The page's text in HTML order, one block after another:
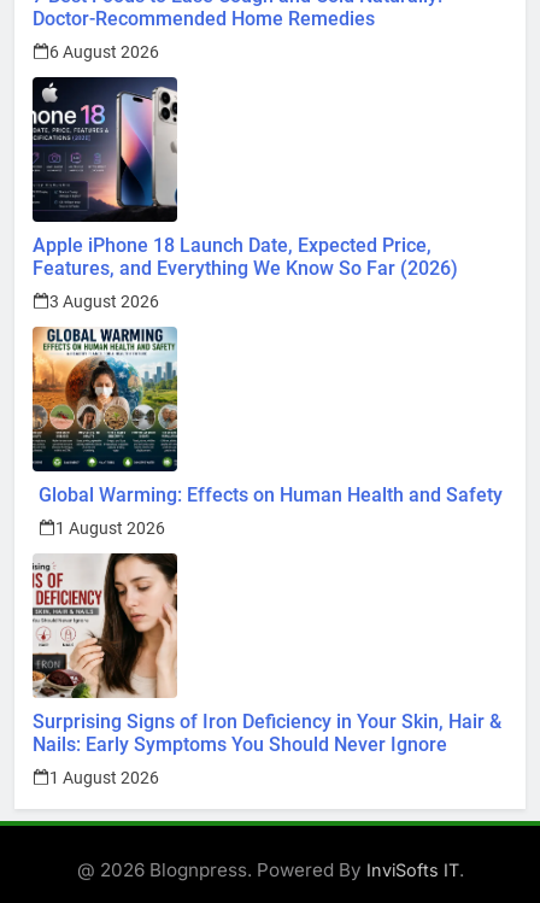
Doctor-Recommended Home Remedies
6 August 2026
Apple iPhone 18 Launch Date, Expected Price,
Features, and Everything We Know So Far (2026)
3 August 2026
Global Warming: Effects on Human Health and Safety
1 August 2026
Surprising Signs of Iron Deficiency in Your Skin, Hair &
Nails: Early Symptoms You Should Never Ignore
1 August 2026
@ 2026 Blognpress. Powered By InviSofts IT.